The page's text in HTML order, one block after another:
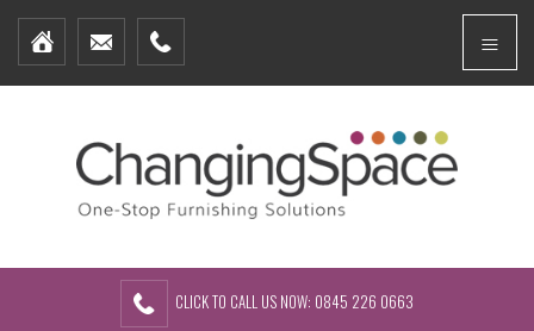
Home
Furniture Packages
About Us
Contact Us
CLICK TO CALL US NOW: 0845 226 0663